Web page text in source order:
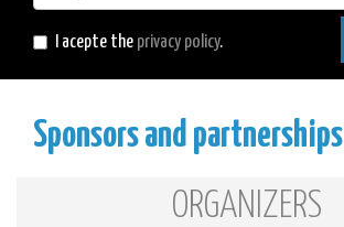
I acepte the privacy policy.
Sponsors and partnerships
ORGANIZERS